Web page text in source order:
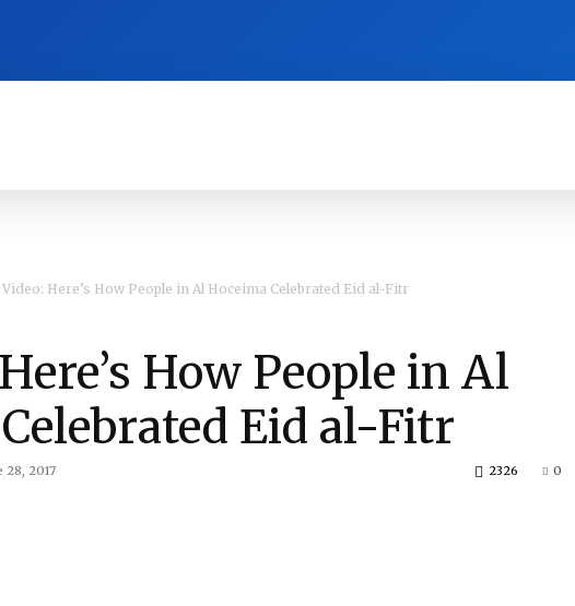
Here’s How People in Al Hoceima Celebrated Eid al-Fitr
How People in Al
Eid al-Fitr
28, 2017 0
2326